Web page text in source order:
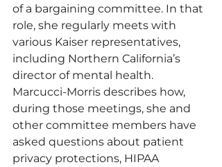
of a bargaining committee. In that
role, she regularly meets with
various Kaiser representatives,
including Northern California’s
director of mental health.
Marcucci-Morris describes how,
during those meetings, she and
other committee members have
asked questions about patient
privacy protections, HIPAA